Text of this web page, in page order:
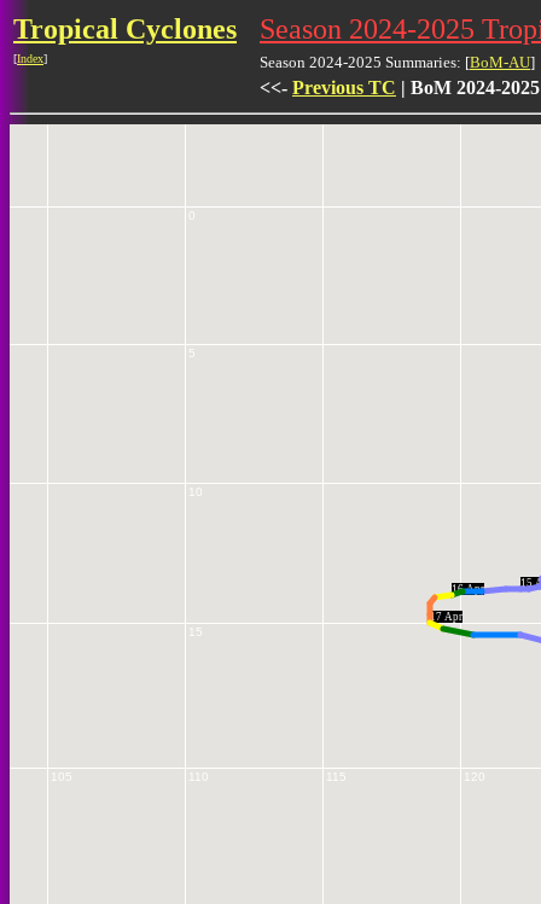
Tropical Cyclones
[Index]
Season 2024-2025
Season 2024-2025 Summaries: [BoM-AU]
<<- Previous TC | BoM 2024-
105 110 115 120
15
10
5
0
15
16 Apr
17 Apr